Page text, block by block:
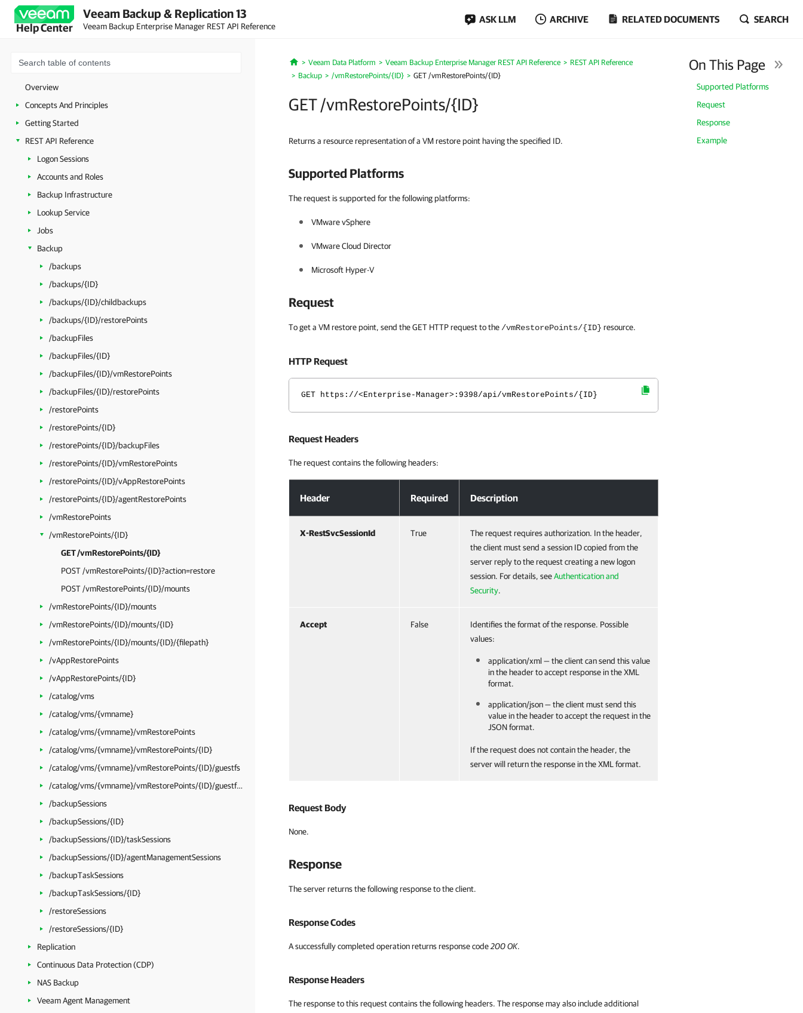
Help Center
Veeam Backup & Replication 13
Veeam Backup Enterprise Manager REST API Reference
ASK LLM ARCHIVE RELATED DOCUMENTS SEARCH
Overview
Concepts And Principles
Getting Started
REST API Reference
Logon Sessions
Accounts and Roles
Backup Infrastructure
Lookup Service
Jobs
Backup
/backups
/backups/{ID}
/backups/{ID}/childbackups
/backups/{ID}/restorePoints
/backupFiles
/backupFiles/{ID}
/backupFiles/{ID}/vmRestorePoints
/backupFiles/{ID}/restorePoints
/restorePoints
/restorePoints/{ID}
/restorePoints/{ID}/backupFiles
/restorePoints/{ID}/vmRestorePoints
/restorePoints/{ID}/vAppRestorePoints
/restorePoints/{ID}/agentRestorePoints
/vmRestorePoints
/vmRestorePoints/{ID}
GET /vmRestorePoints/{ID}
POST /vmRestorePoints/{ID}?action=restore
POST /vmRestorePoints/{ID}/mounts
/vmRestorePoints/{ID}/mounts
/vmRestorePoints/{ID}/mounts/{ID}
/vmRestorePoints/{ID}/mounts/{ID}/{filepath}
/vAppRestorePoints
/vAppRestorePoints/{ID}
/catalog/vms
/catalog/vms/{vmname}
/catalog/vms/{vmname}/vmRestorePoints
/catalog/vms/{vmname}/vmRestorePoints/{ID}
/catalog/vms/{vmname}/vmRestorePoints/{ID}/guestfs
/catalog/vms/{vmname}/vmRestorePoints/{ID}/guestfs/{filepath}
/backupSessions
/backupSessions/{ID}
/backupSessions/{ID}/taskSessions
/backupSessions/{ID}/agentManagementSessions
/backupTaskSessions
/backupTaskSessions/{ID}
/restoreSessions
/restoreSessions/{ID}
Replication
Continuous Data Protection (CDP)
NAS Backup
Veeam Agent Management
Home
Veeam Data Platform Veeam Backup Enterprise Manager REST API Reference
REST API Reference
Backup
/vmRestorePoints/{ID} GET /vmRestorePoints/{ID}
GET /vmRestorePoints/{ID}
On This Page
Supported Platforms
Request
Response
Example
Returns a resource representation of a VM restore point having the specified ID.
Supported Platforms
The request is supported for the following platforms:
VMware vSphere
VMware Cloud Director
Microsoft Hyper-V
Request
To get a VM restore point, send the GET HTTP request to the /vmRestorePoints/{ID} resource.
HTTP Request
GET https://<Enterprise-Manager>:9398/api/vmRestorePoints/{ID}
Request Headers
The request contains the following headers:
Header Required Description
X-RestSvcSessionId True
The request requires authorization. In the header,
the client must send a session ID copied from the
server reply to the request creating a new logon
session. For details, seeAuthentication and
Security.
Accept False
Identifies the format of the response. Possible
values:
application/xml — the client can send this value
in the header to accept response in the XML
format.
application/json — the client must send this
value in the header to accept the request in the
JSON format.
If the request does not contain the header, the
server will return the response in the XML format.
Request Body
None.
Response
The server returns the following response to the client.
Response Codes
A successfully completed operation returns response code200 OK.
Response Headers
The response to this request contains the following headers. The response may also include additional